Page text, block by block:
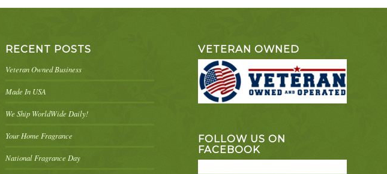
RECENT POSTS
Veteran Owned Business
Made In USA
We Ship WorldWide Daily!
Your Home Fragrance
National Fragrance Day
VETERAN OWNED
FOLLOW US ON
FACEBOOK